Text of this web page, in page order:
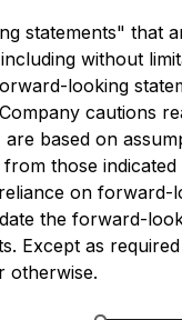
statements" that
without
looking
cautions
based on
those
on
the forward-
Except as
otherwise.